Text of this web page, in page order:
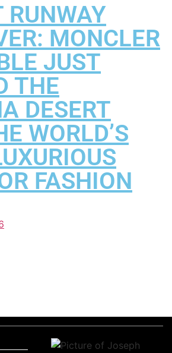
RUNWAY
MONCLER
JUST
THE
DESERT
WORLD’S
FASHION